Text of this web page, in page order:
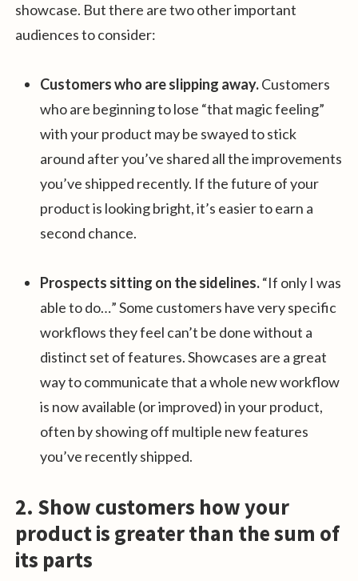
showcase. But there are two other important
audiences to consider:
Customers who are slipping away.Customers
who are beginning to lose “that magic feeling”
with your product may be swayed to stick
around after you’ve shared all the improvements
you’ve shipped recently. If the future of your
product is looking bright, it’s easier to earn a
second chance.
Prospects sitting on the sidelines.“If only I was
able to do…” Some customers have very specific
workflows they feel can’t be done without a
distinct set of features. Showcases are a great
way to communicate that a whole new workflow
is now available (or improved) in your product,
often by showing off multiple new features
you’ve recently shipped.
2. Show customers how your
product is greater than the sum of
its parts